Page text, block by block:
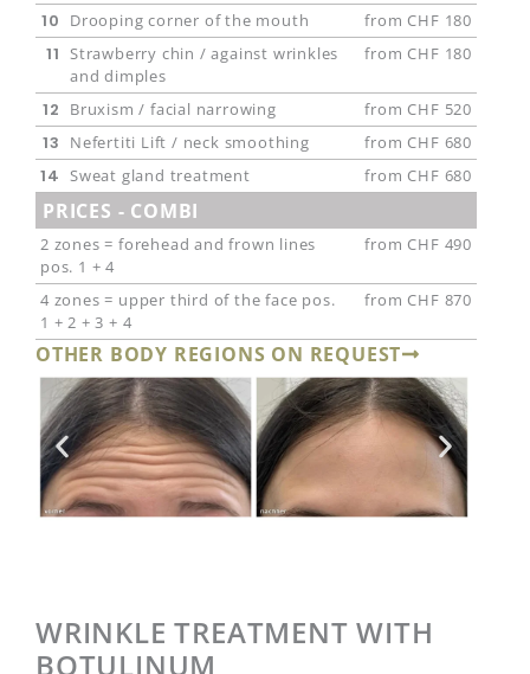
10 Drooping corner of the mouth from CHF 180
11
Strawberry chin / against wrinkles
and dimples
from CHF 180
12 Bruxism / facial narrowing from CHF 520
13 Nefertiti Lift / neck smoothing from CHF 680
14 Sweat gland treatment from CHF 680
PRICES - COMBI
2 zones = forehead and frown lines
pos. 1 + 4
from CHF 490
4 zones = upper third of the face pos.
1 + 2 + 3 + 4
from CHF 870
OTHER BODY REGIONS ON REQUEST
WRINKLE TREATMENT WITH
BOTULINUM